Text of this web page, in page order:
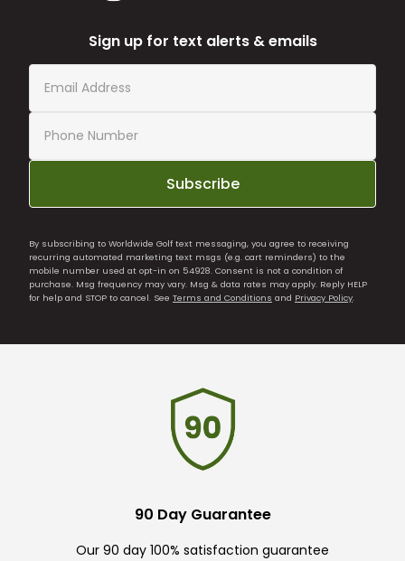
Sign up for text alerts & emails
Subscribe
By subscribing to Worldwide Golf text messaging, you agree to receiving
recurring automated marketing text msgs (e.g. cart reminders) to the
mobile number used at opt-in on 54928. Consent is not a condition of
purchase. Msg frequency may vary. Msg & data rates may apply. Reply HELP
for help and STOP to cancel. See Terms and Conditions and Privacy Policy.
90 Day Guarantee
Our 90 day 100% satisfaction guarantee